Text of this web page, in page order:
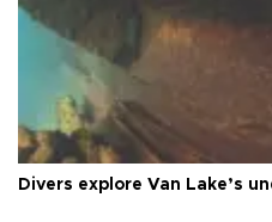
Divers explore Van Lake’s